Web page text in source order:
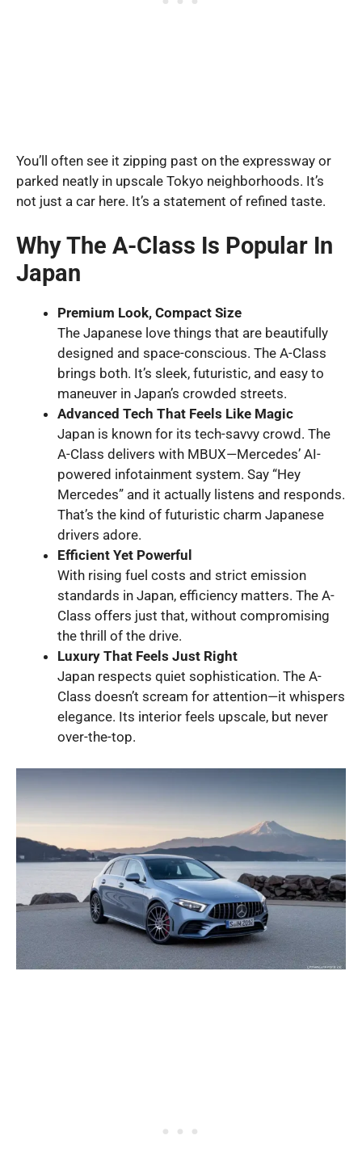
You’ll often see it zipping past on the expressway or
parked neatly in upscale Tokyo neighborhoods. It’s
not just a car here. It’s a statement of refined taste.
Why The A-Class Is Popular In
Japan
Premium Look, Compact Size
The Japanese love things that are beautifully
designed and space-conscious. The A-Class
brings both. It’s sleek, futuristic, and easy to
maneuver in Japan’s crowded streets.
Advanced Tech That Feels Like Magic
Japan is known for its tech-savvy crowd. The
A-Class delivers with MBUX—Mercedes’ AI-
powered infotainment system. Say “Hey
Mercedes” and it actually listens and responds.
That’s the kind of futuristic charm Japanese
drivers adore.
Efficient Yet Powerful
With rising fuel costs and strict emission
standards in Japan, efficiency matters. The A-
Class offers just that, without compromising
the thrill of the drive.
Luxury That Feels Just Right
Japan respects quiet sophistication. The A-
Class doesn’t scream for attention—it whispers
elegance. Its interior feels upscale, but never
over-the-top.